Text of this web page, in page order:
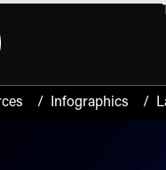
/ Infographics /